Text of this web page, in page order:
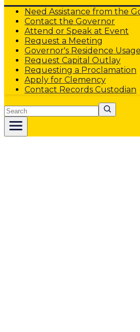
Need Assistance from the
Contact the Governor
Attend or Speak at Event
Request a Meeting
Governor's Residence Usage
Request Capital Outlay
Requesting a Proclamation
Apply for Clemency
Contact Records Custodian
Search